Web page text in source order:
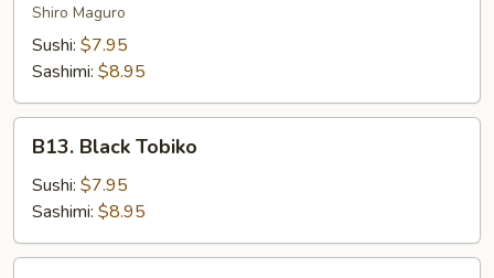
Tuna
Shiro Maguro
Sushi: $7.95
Sashimi: $8.95
Black
Tobiko
B13. Black Tobiko
Sushi: $7.95
Sashimi: $8.95